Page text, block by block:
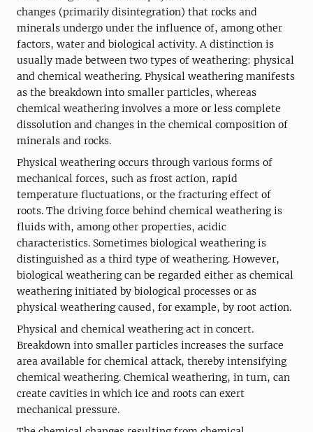
changes (primarily disintegration) that rocks and
minerals undergo under the influence of, among other
factors, water and biological activity. A distinction is
usually made between two types of weathering: physical
and chemical weathering. Physical weathering manifests
as the breakdown into smaller particles, whereas
chemical weathering involves a more or less complete
dissolution and changes in the chemical composition of
minerals and rocks.
Physical weathering occurs through various forms of
mechanical forces, such as frost action, rapid
temperature fluctuations, or the fracturing effect of
roots. The driving force behind chemical weathering is
fluids with, among other properties, acidic
characteristics. Sometimes biological weathering is
distinguished as a third type of weathering. However,
biological weathering can be regarded either as chemical
weathering initiated by biological processes or as
physical weathering caused, for example, by root action.
Physical and chemical weathering act in concert.
Breakdown into smaller particles increases the surface
area available for chemical attack, thereby intensifying
chemical weathering. Chemical weathering, in turn, can
create cavities in which ice and roots can exert
mechanical pressure.